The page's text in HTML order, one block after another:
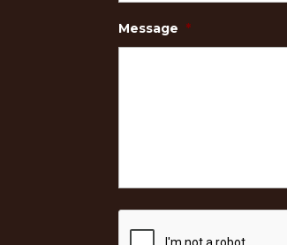
Message *